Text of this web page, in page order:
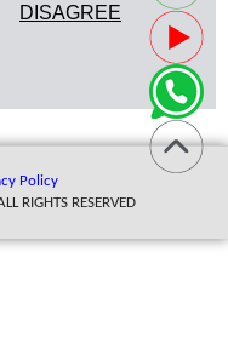
DISAGREE
Policy
RIGHTS RESERVED